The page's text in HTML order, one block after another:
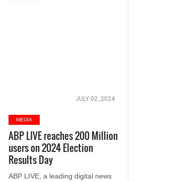
JULY 02 ,2024
MEDIA
ABP LIVE reaches 200 Million
users on 2024 Election
Results Day
ABP LIVE, a leading digital news